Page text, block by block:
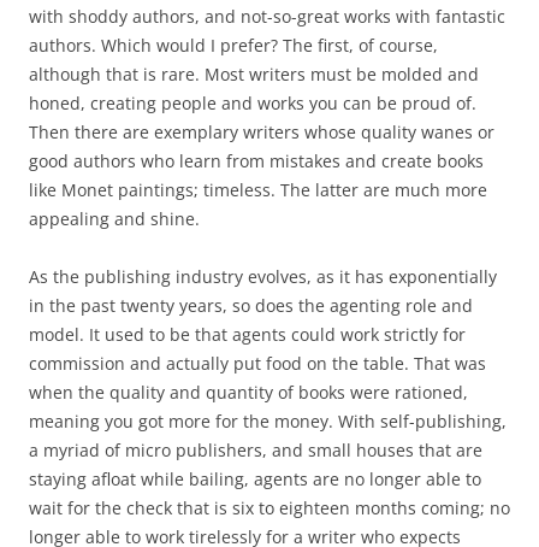
with shoddy authors, and not-so-great works with fantastic
authors. Which would I prefer? The first, of course,
although that is rare. Most writers must be molded and
honed, creating people and works you can be proud of.
Then there are exemplary writers whose quality wanes or
good authors who learn from mistakes and create books
like Monet paintings; timeless. The latter are much more
appealing and shine.
As the publishing industry evolves, as it has exponentially
in the past twenty years, so does the agenting role and
model. It used to be that agents could work strictly for
commission and actually put food on the table. That was
when the quality and quantity of books were rationed,
meaning you got more for the money. With self-publishing,
a myriad of micro publishers, and small houses that are
staying afloat while bailing, agents are no longer able to
wait for the check that is six to eighteen months coming; no
longer able to work tirelessly for a writer who expects